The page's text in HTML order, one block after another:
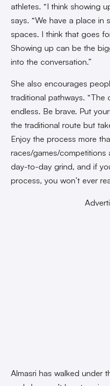
athletes. “I think showing
says. “We have a place in
spaces. I think that goes
Showing up can be the
into the conversation.”
She also encourages
traditional pathways.
endless. Be brave. Put
the traditional route but
Enjoy the process more
races/games/
day-to-day grind, and if
process, you won’t ever
Almasri has walked under